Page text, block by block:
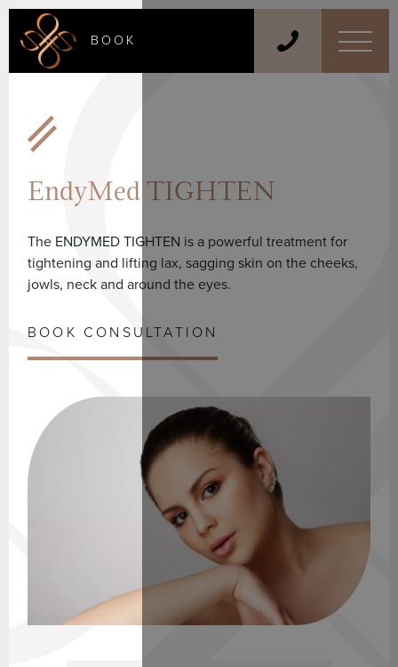
BOOK
EndyMed TIGHTEN
The ENDYMED TIGHTEN is a powerful treatment for
tightening and lifting lax, sagging skin on the cheeks,
jowls, neck and around the eyes.
BOOK CONSULTATION